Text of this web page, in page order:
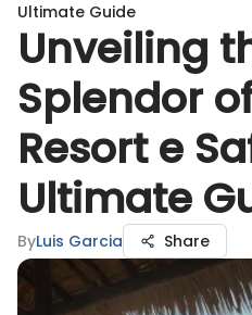
Ultimate Guide
Unveiling
Splendor
Resort e
Ultimate
ByLuis Garcia Share